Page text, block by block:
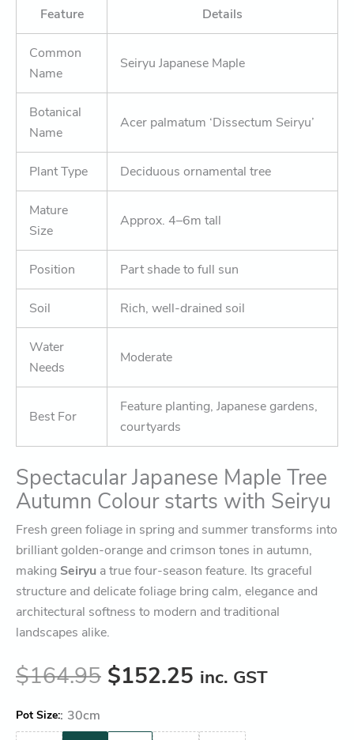
Feature Details
Common
Name
Seiryu Japanese Maple
Botanical
Name
Acer palmatum ‘Dissectum Seiryu’
Plant Type Deciduous ornamental tree
Mature
Size
Approx. 4–6m tall
Position Part shade to full sun
Soil Rich, well-drained soil
Water
Needs
Moderate
Best For
Feature planting, Japanese gardens,
courtyards
Spectacular Japanese Maple Tree
Autumn Colour starts with Seiryu
Fresh green foliage in spring and summer transforms into
brilliant golden-orange and crimson tones in autumn,
making Seiryu a true four-season feature. Its graceful
structure and delicate foliage bring calm, elegance and
architectural softness to modern and traditional
landscapes alike.
$164.95 $152.25 inc. GST
Pot Size : 30cm